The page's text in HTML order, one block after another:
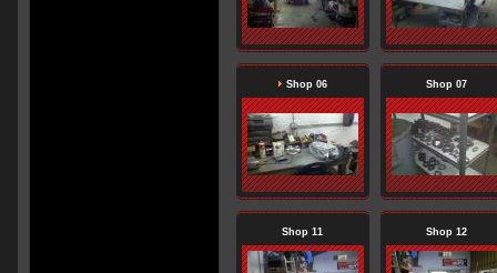
Shop 06 Shop 07
Shop 11 Shop 12